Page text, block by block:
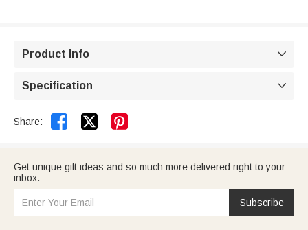
Product Info 
Specification 
Share:  
Get unique gift ideas and so much more delivered right to your
inbox.
Subscribe